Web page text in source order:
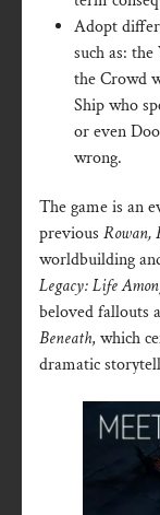
Adopt
such as:
the Crowd
Ship who
or even
wrong.
The game is an
previous Rowan,
worldbuilding
Legacy: Life
beloved fallouts
Beneath, which
dramatic